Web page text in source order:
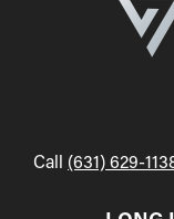
Call (631) 629-